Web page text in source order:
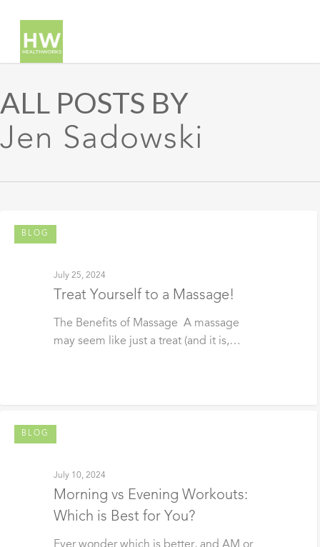
ALL POSTS BY
Jen Sadowski
BLOG
July 25, 2024
Treat Yourself to a Massage!
The Benefits of Massage A massage
may seem like just a treat (and it is,…
BLOG
July 10, 2024
Morning vs Evening Workouts:
Which is Best for You?